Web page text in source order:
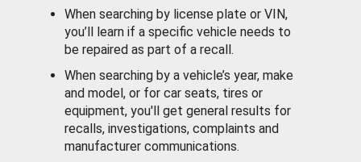
When searching by license plate or VIN,
you’ll learn if a specific vehicle needs to
be repaired as part of a recall.
When searching by a vehicle’s year, make
and model, or for car seats, tires or
equipment, you'll get general results for
recalls, investigations, complaints and
manufacturer communications.